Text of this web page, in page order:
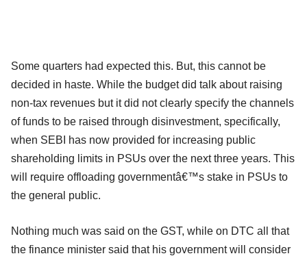
Some quarters had expected this. But, this cannot be
decided in haste. While the budget did talk about raising
non-tax revenues but it did not clearly specify the channels
of funds to be raised through disinvestment, specifically,
when SEBI has now provided for increasing public
shareholding limits in PSUs over the next three years. This
will require offloading governmentâ€™s stake in PSUs to
the general public.
Nothing much was said on the GST, while on DTC all that
the finance minister said that his government will consider